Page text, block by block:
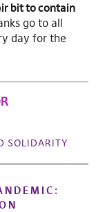
bit to contain
go to all
day for the
SOLIDARITY